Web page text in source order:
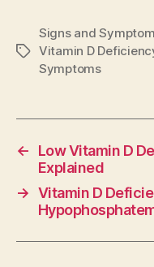
Tags
Signs and
Vitamin D
Symptoms
←
Low Vitamin D
Explained
→ Vitamin D